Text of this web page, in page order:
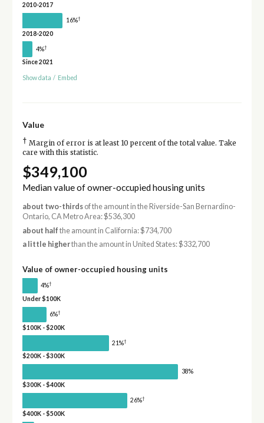
2010-2017
16%†
2018-2020
4%†
Since 2021
Show data / Embed
Value
† Margin of error is at least 10 percent of the total value. Take
care with this statistic.
$349,100
Median value of owner-occupied housing units
about two-thirdsof the amount in the Riverside-San Bernardino-
Ontario, CA Metro Area: $536,300
about half the amount in California: $734,700
a little higherthan the amount in United States: $332,700
Value of owner-occupied housing units
4%†
Under $100K
6%†
$100K - $200K
21%†
$200K - $300K
38%
$300K - $400K
26%†
$400K - $500K